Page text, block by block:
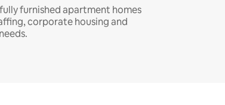
furnished apartment homes
corporate housing and